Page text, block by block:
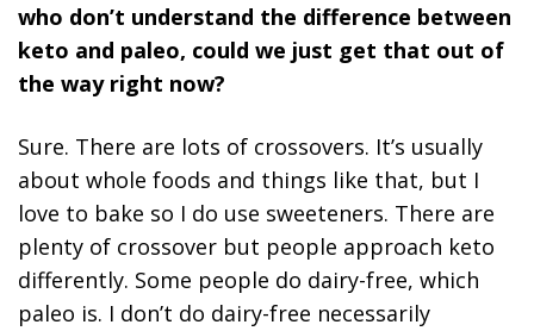
who don’t understand the difference between
keto and paleo, could we just get that out of
the way right now?
Sure. There are lots of crossovers. It’s usually
about whole foods and things like that, but I
love to bake so I do use sweeteners. There are
plenty of crossover but people approach keto
differently. Some people do dairy-free, which
paleo is. I don’t do dairy-free necessarily